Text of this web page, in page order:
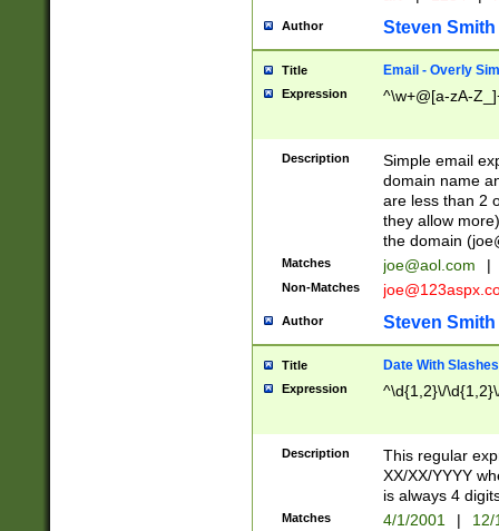
Author Steven Smith
Title Email - Overly
Expression ^\w+@[a-zA-
Description
Simple email
domain name
are less than 2
they allow
the domain (
Matches joe@aol.com |
Non-Matches
Author Steven Smith
Title Date With Slashes
Expression ^\d{1,2}\/
Description
This regular
XX/XX/YYYY
is always 4
Matches 4/1/2001 |